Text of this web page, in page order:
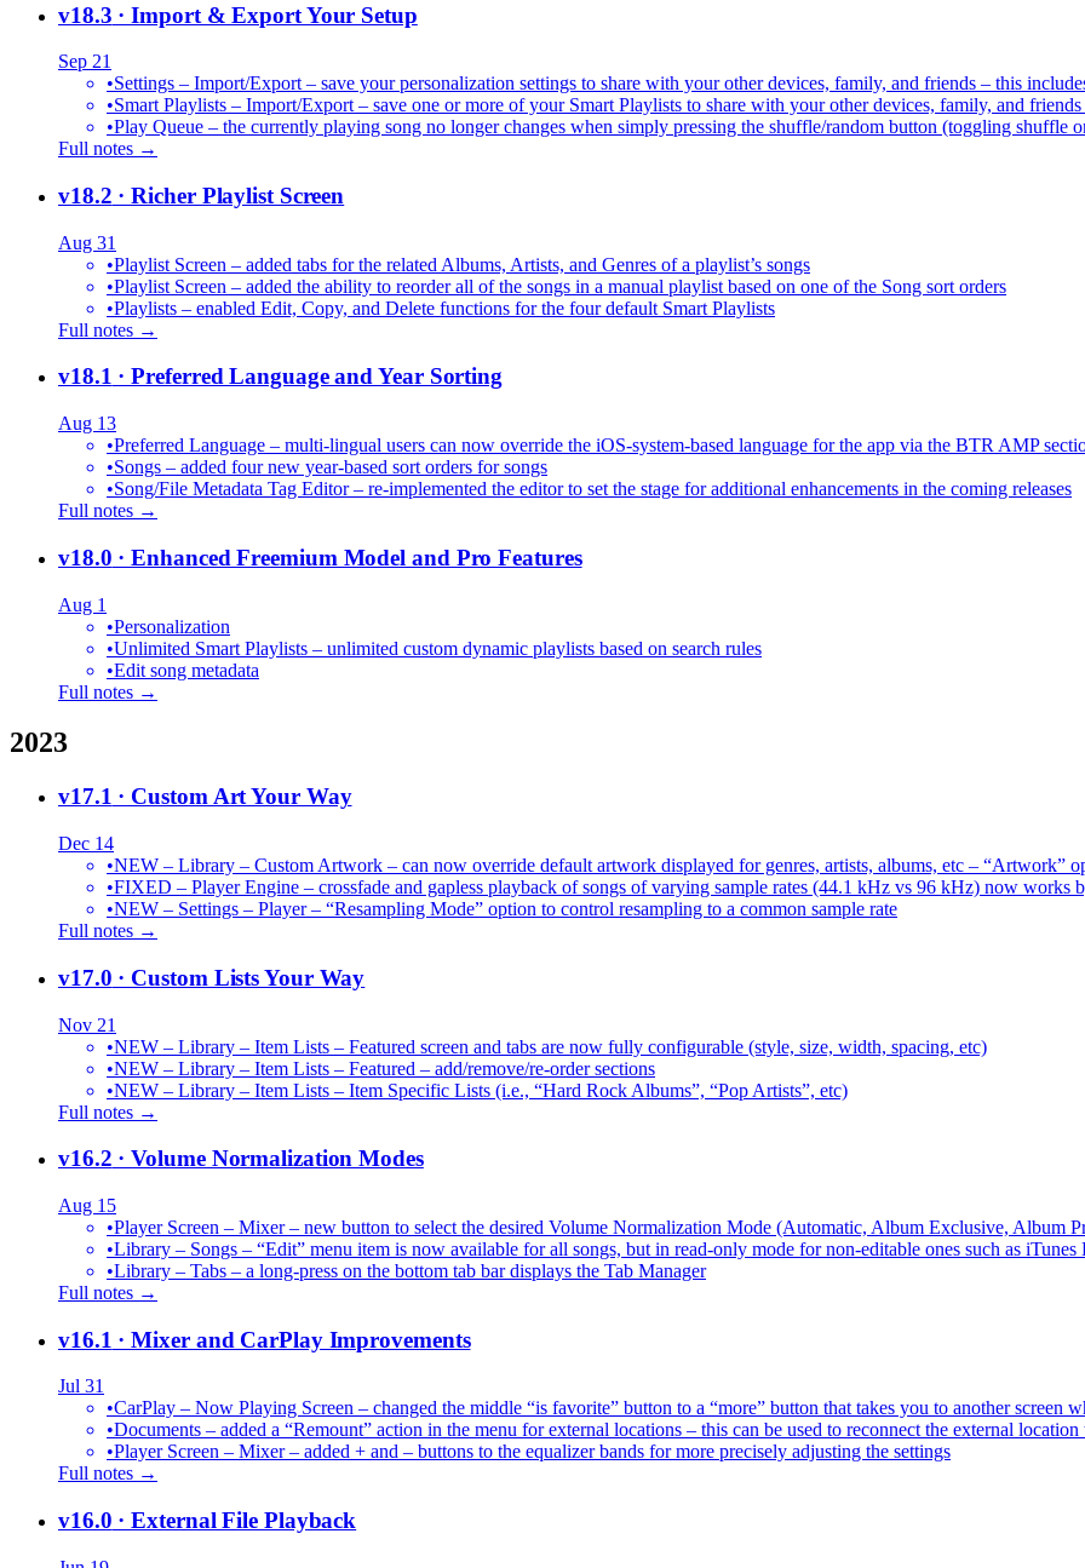
v18.3 · Import & Export Your Setup
Sep 21
•Settings – Import/Export – save your personalization settings to share with your other devices, family, and friends – this
•Smart Playlists – Import/Export – save one or more of your Smart Playlists to share with your other devices, family, and
•Play Queue – the currently playing song no longer changes when simply pressing the shuffle/random button (toggling shuffle
Full notes →
v18.2 · Richer Playlist Screen
Aug 31
•Playlist Screen – added tabs for the related Albums, Artists, and Genres of a playlist’s songs
•Playlist Screen – added the ability to reorder all of the songs in a manual playlist based on one of the Song sort orders
•Playlists – enabled Edit, Copy, and Delete functions for the four default Smart Playlists
Full notes →
v18.1 · Preferred Language and Year Sorting
Aug 13
•Preferred Language – multi-lingual users can now override the iOS-system-based language for the app via the BTR AMP
•Songs – added four new year-based sort orders for songs
•Song/File Metadata Tag Editor – re-implemented the editor to set the stage for additional enhancements in the coming releases
Full notes →
v18.0 · Enhanced Freemium Model and Pro Features
Aug 1
•Personalization
•Unlimited Smart Playlists – unlimited custom dynamic playlists based on search rules
•Edit song metadata
Full notes →
2023
v17.1 · Custom Art Your Way
Dec 14
•NEW – Library – Custom Artwork – can now override default artwork displayed for genres, artists, albums, etc – “Artwork”
•FIXED – Player Engine – crossfade and gapless playback of songs of varying sample rates (44.1 kHz vs 96 kHz) now works
•NEW – Settings – Player – “Resampling Mode” option to control resampling to a common sample rate
Full notes →
v17.0 · Custom Lists Your Way
Nov 21
•NEW – Library – Item Lists – Featured screen and tabs are now fully configurable (style, size, width, spacing, etc)
•NEW – Library – Item Lists – Featured – add/remove/re-order sections
•NEW – Library – Item Lists – Item Specific Lists (i.e., “Hard Rock Albums”, “Pop Artists”, etc)
Full notes →
v16.2 · Volume Normalization Modes
Aug 15
•Player Screen – Mixer – new button to select the desired Volume Normalization Mode (Automatic, Album Exclusive, Album
•Library – Songs – “Edit” menu item is now available for all songs, but in read-only mode for non-editable ones such as iTunes
•Library – Tabs – a long-press on the bottom tab bar displays the Tab Manager
Full notes →
v16.1 · Mixer and CarPlay Improvements
Jul 31
•CarPlay – Now Playing Screen – changed the middle “is favorite” button to a “more” button that takes you to another screen
•Documents – added a “Remount” action in the menu for external locations – this can be used to reconnect the external
•Player Screen – Mixer – added + and – buttons to the equalizer bands for more precisely adjusting the settings
Full notes →
v16.0 · External File Playback